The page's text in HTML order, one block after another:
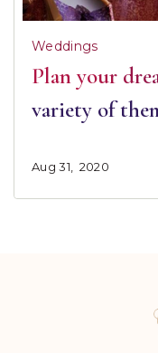
Weddings
Plan your
variety of
Aug 31, 2020